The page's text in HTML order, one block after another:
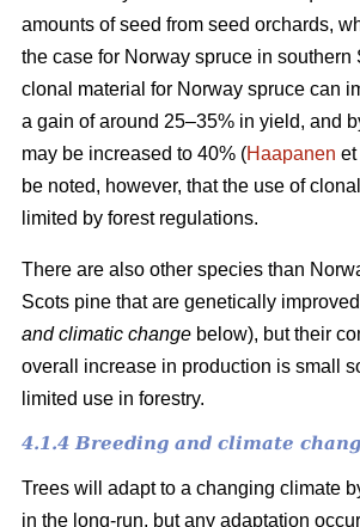
amounts of seed from seed orchards,
the case for Norway spruce in southern
clonal material for Norway spruce can
a gain of around 25–35% in yield, and
may be increased to 40% (Haapanen et
be noted, however, that the use of
limited by forest regulations.
There are also other species than
Scots pine that are genetically
and climatic change below), but their
overall increase in production is small
limited use in forestry.
4.1.4 Breeding and climate
Trees will adapt to a changing climate
in the long-run, but any adaptation